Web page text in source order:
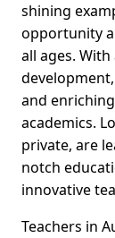
shining
opportunity
all ages.
and
academics.
private, are
notch
innovative
Teachers in